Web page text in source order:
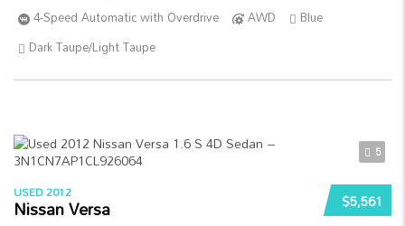
4-Speed Automatic with Overdrive
AWD
Blue
Dark Taupe/Light Taupe
5
$5,561
USED 2012
Nissan Versa